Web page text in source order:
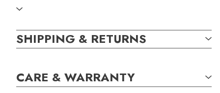
showcases a beautiful and premium type IIA laboratory
grown oval shaped diamond. The central diamond is
accompanied by delicate round brilliant diamonds pave set
SKU:
SHIPPING & RETURNS
CARE & WARRANTY